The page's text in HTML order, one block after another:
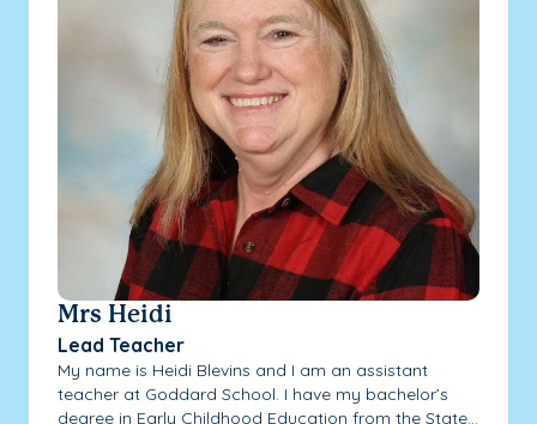
Mrs Heidi
Lead Teacher
My name is Heidi Blevins and I am an assistant
teacher at Goddard School. I have my bachelor’s
degree in Early Childhood Education from the State...